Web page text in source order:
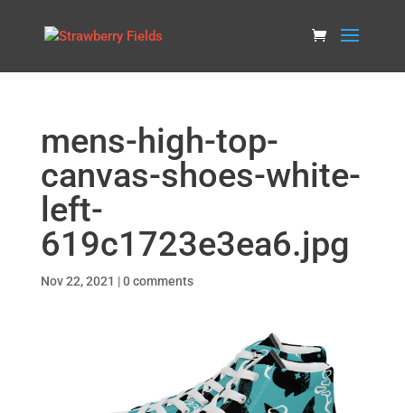
mens-high-top-
canvas-shoes-white-
left-
619c1723e3ea6.jpg
Nov 22, 2021 |0 comments